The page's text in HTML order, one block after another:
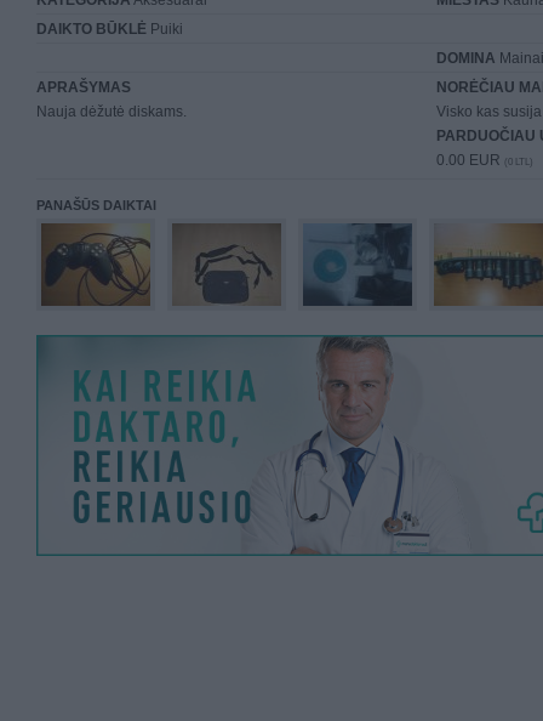
DAIKTO BŪKLĖ Puiki
DOMINA
APRAŠYMAS
Nauja dėžutė diskams.
NORĖČIAU
Visko kas
PARDUOČIAU
0.00 EUR (0 LTL)
PANAŠŪS DAIKTAI